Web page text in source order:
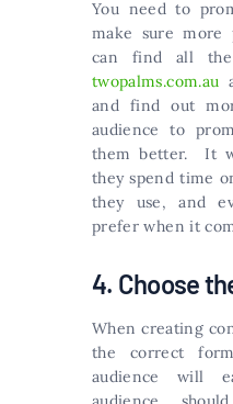
You need to
make sure more
can find all
twopalms.com.au
and find out
audience to
them better. It
they spend time
they use, and
prefer when it
4. Choose
When creating
the correct
audience will